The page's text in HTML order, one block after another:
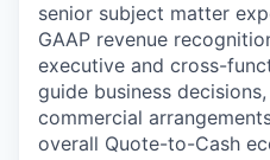
senior subject matter
GAAP revenue
executive and cross-
guide business
commercial
overall Quote-to-Cash